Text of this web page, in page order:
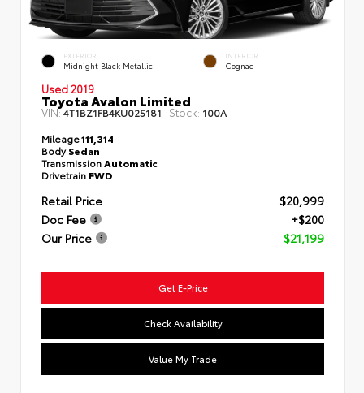
EXTERIOR
Midnight Black Metallic
INTERIOR
Cognac
Used 2019
Toyota Avalon Limited
VIN:4T1BZ1FB4KU025181 Stock: 100A
Mileage111,314
BodySedan
TransmissionAutomatic
Drivetrain FWD
Retail Price
$20,999
Doc Fee
+$200
Our Price
$21,199
Get E-Price
Check Availability
Value My Trade